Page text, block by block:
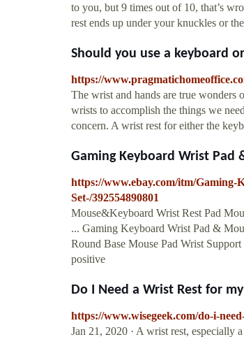
to you, but 9 times out of 10, that’s
rest ends up under your knuckles or
Should you use a keyboard
https://
The wrist and hands are true wonders
wrists to accomplish the things we
concern. A wrist rest for either the
Gaming Keyboard Wrist Pad
https://www.ebay.com/itm/
Set-/392554890801
Mouse&Keyboard Wrist Rest Pad
... Gaming Keyboard Wrist Pad &
Round Base Mouse Pad Wrist
positive
Do I Need a Wrist Rest for
https://www.wisegeek.com/do-i-
Jan 21, 2020 · A wrist rest, especially